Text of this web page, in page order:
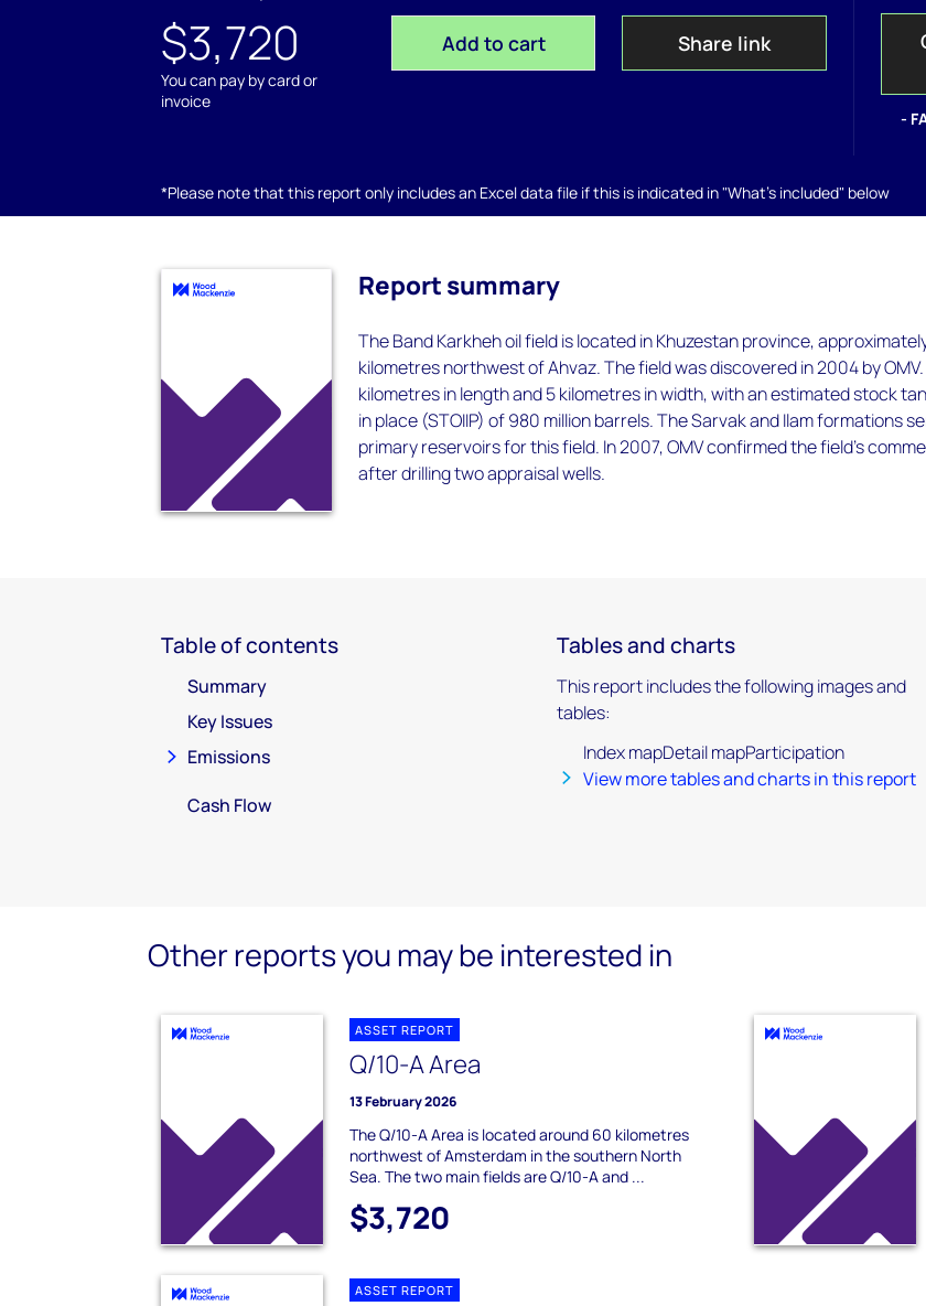
$3,720
You can pay by card or
invoice
Add to cart Share link
-
*Please note that this report only includes an Excel data file if this is indicated in "What's included" below
Report summary
The Band Karkheh oil field is located in Khuzestan province,
kilometres northwest of Ahvaz. The field was discovered in 2004 by
kilometres in length and 5 kilometres in width, with an estimated stock
in place (STOIIP) of 980 million barrels. The Sarvak and Ilam formations
primary reservoirs for this field. In 2007, OMV confirmed the field's
after drilling two appraisal wells.
Table of contents
Summary
Key Issues
Emissions
Cash Flow
Tables and charts
This report includes the following images and
tables:
Index mapDetail mapParticipation
View more tables and charts in this report
Other reports you may be interested in
ASSET REPORT
Q/10-A Area
13 February 2026
The Q/10-A Area is located around 60 kilometres
northwest of Amsterdam in the southern North
Sea. The two main fields are Q/10-A and ...
$3,720
ASSET REPORT